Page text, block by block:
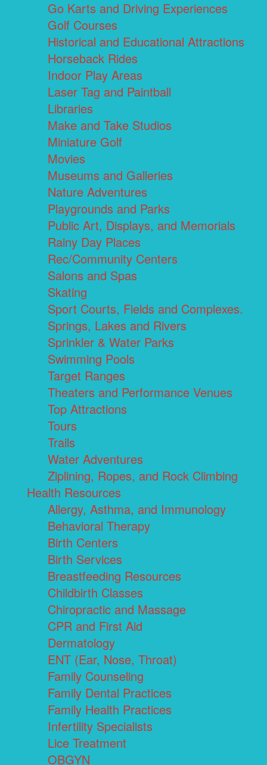
Go Karts and Driving Experiences
Golf Courses
Historical and Educational Attractions
Horseback Rides
Indoor Play Areas
Laser Tag and Paintball
Libraries
Make and Take Studios
Miniature Golf
Movies
Museums and Galleries
Nature Adventures
Playgrounds and Parks
Public Art, Displays, and Memorials
Rainy Day Places
Rec/Community Centers
Salons and Spas
Skating
Sport Courts, Fields and Complexes.
Springs, Lakes and Rivers
Sprinkler & Water Parks
Swimming Pools
Target Ranges
Theaters and Performance Venues
Top Attractions
Tours
Trails
Water Adventures
Ziplining, Ropes, and Rock Climbing
Health Resources
Allergy, Asthma, and Immunology
Behavioral Therapy
Birth Centers
Birth Services
Breastfeeding Resources
Childbirth Classes
Chiropractic and Massage
CPR and First Aid
Dermatology
ENT (Ear, Nose, Throat)
Family Counseling
Family Dental Practices
Family Health Practices
Infertility Specialists
Lice Treatment
OBGYN